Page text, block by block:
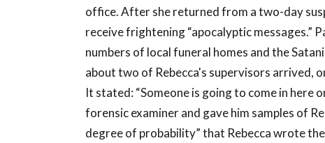
office. After she returned from a two-day
receive frightening “apocalyptic messages.”
numbers of local funeral homes and the
about two of Rebecca's supervisors arrived,
It stated: “Someone is going to come in here
forensic examiner and gave him samples of
degree of probability” that Rebecca wrote